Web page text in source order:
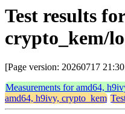
Test results
crypto_kem/
[Page version: 20260717
Measurements for amd64,
amd64, h9ivy, crypto_kem